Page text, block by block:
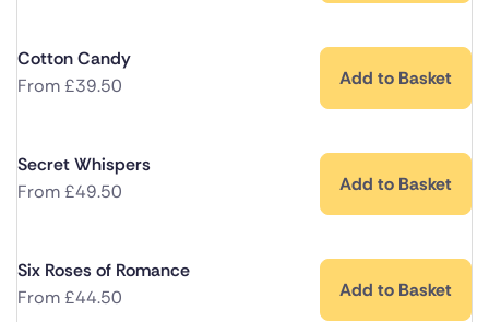
Cotton Candy
From£39.50 Add to Basket
Secret Whispers
From£49.50 Add to Basket
Six Roses of Romance
From£44.50 Add to Basket